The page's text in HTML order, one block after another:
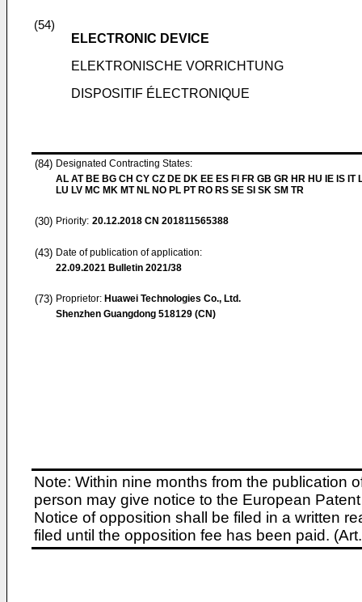
(54)
ELECTRONIC DEVICE
ELEKTRONISCHE VORRICHTUNG
DISPOSITIF ÉLECTRONIQUE
(84) Designated Contracting States:
AL AT BE BG CH CY CZ DE DK EE ES FI FR GB GR HR HU IE IS IT
LU LV MC MK MT NL NO PL PT RO RS SE SI SK SM TR
(30) Priority: 20.12.2018 CN 201811565388
(43) Date of publication of application:
22.09.2021 Bulletin 2021/38
(73) Proprietor: Huawei Technologies Co., Ltd.
Shenzhen Guangdong 518129 (CN)
Note: Within nine months from the publication
person may give notice to the European
Notice of opposition shall be filed in a written
filed until the opposition fee has been paid.